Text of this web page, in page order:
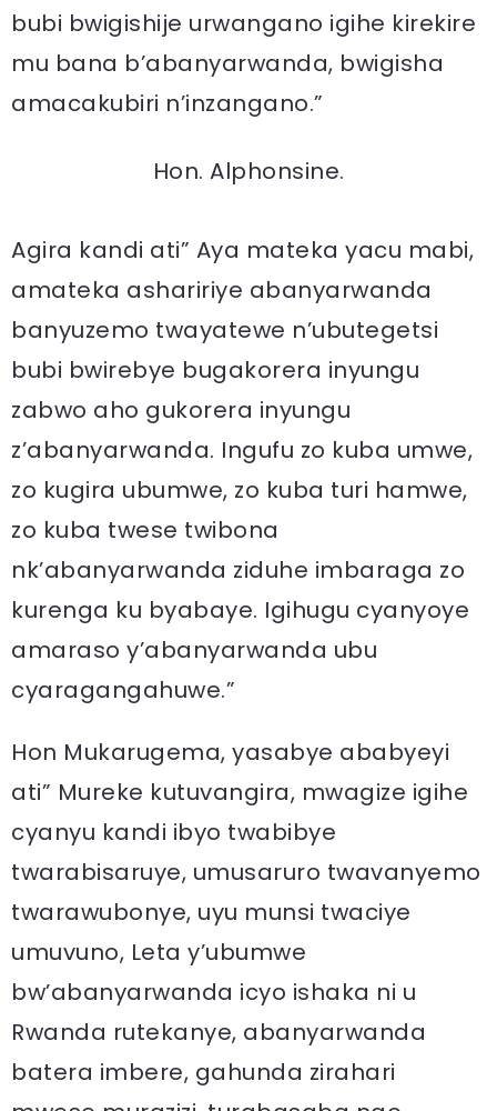
bubi bwigishije urwangano igihe kirekire
mu bana b’abanyarwanda, bwigisha
amacakubiri n’inzangano.”
Hon. Alphonsine.
Agira kandi ati” Aya mateka yacu mabi,
amateka ashaririye abanyarwanda
banyuzemo twayatewe n’ubutegetsi
bubi bwirebye bugakorera inyungu
zabwo aho gukorera inyungu
z’abanyarwanda. Ingufu zo kuba umwe,
zo kugira ubumwe, zo kuba turi hamwe,
zo kuba twese twibona
nk’abanyarwanda ziduhe imbaraga zo
kurenga ku byabaye. Igihugu cyanyoye
amaraso y’abanyarwanda ubu
cyaragangahuwe.”
Hon Mukarugema, yasabye ababyeyi
ati” Mureke kutuvangira, mwagize igihe
cyanyu kandi ibyo twabibye
twarabisaruye, umusaruro twavanyemo
twarawubonye, uyu munsi twaciye
umuvuno, Leta y’ubumwe
bw’abanyarwanda icyo ishaka ni u
Rwanda rutekanye, abanyarwanda
batera imbere, gahunda zirahari